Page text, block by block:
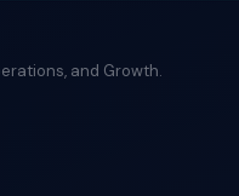
and Growth.